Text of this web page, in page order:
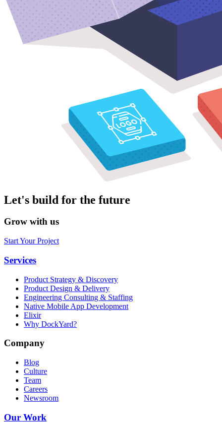
Let's build for the future
Grow with us
Start Your Project
Services
Product Strategy & Discovery
Product Design & Delivery
Engineering Consulting & Staffing
Native Mobile App Development
Elixir
Why DockYard?
Company
Blog
Culture
Team
Careers
Newsroom
Our Work